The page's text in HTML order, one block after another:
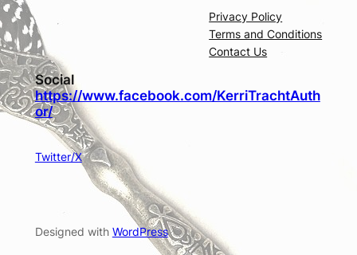
Privacy Policy
Terms and Conditions
Contact Us
Social
https://www.facebook.com/KerriTrachtAuth
or/
Twitter/X
Designed with WordPress